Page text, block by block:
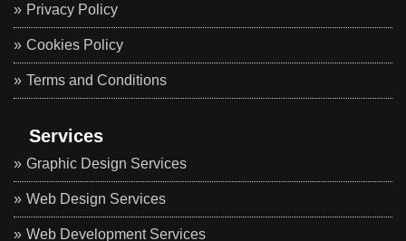
Privacy Policy
Cookies Policy
Terms and Conditions
Services
Graphic Design Services
Web Design Services
Web Development Services